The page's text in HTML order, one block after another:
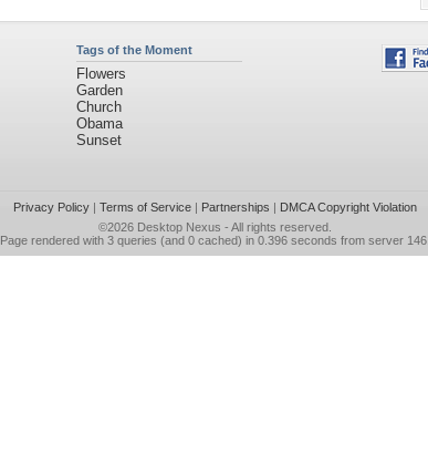
Tags of the Moment
Flowers
Garden
Church
Obama
Sunset
Privacy Policy| Terms of Service| Partnerships | DMCA Copyright Violation
©2026 Desktop Nexus - All rights reserved.
Page rendered with 3 queries (and 0 cached) in 0.396 seconds from server 146.